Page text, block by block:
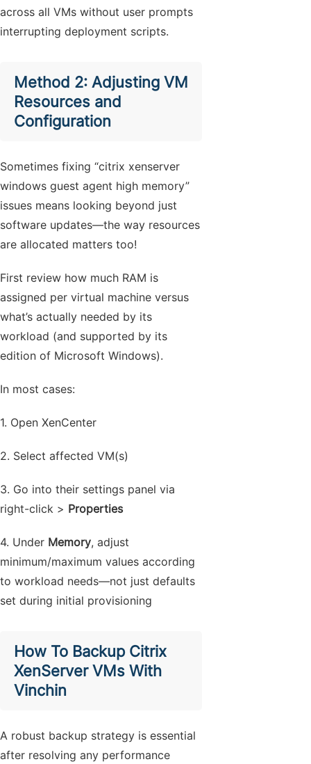
across all VMs without user prompts
interrupting deployment scripts.
Method 2: Adjusting VM
Resources and
Configuration
Sometimes fixing “citrix xenserver
windows guest agent high memory”
issues means looking beyond just
software updates—the way resources
are allocated matters too!
First review how much RAM is
assigned per virtual machine versus
what’s actually needed by its
workload (and supported by its
edition of Microsoft Windows).
In most cases:
1. Open XenCenter
2. Select affected VM(s)
3. Go into their settings panel via
right-click > Properties
4. Under Memory, adjust
minimum/maximum values according
to workload needs—not just defaults
set during initial provisioning
How To Backup Citrix
XenServer VMs With
Vinchin
A robust backup strategy is essential
after resolving any performance